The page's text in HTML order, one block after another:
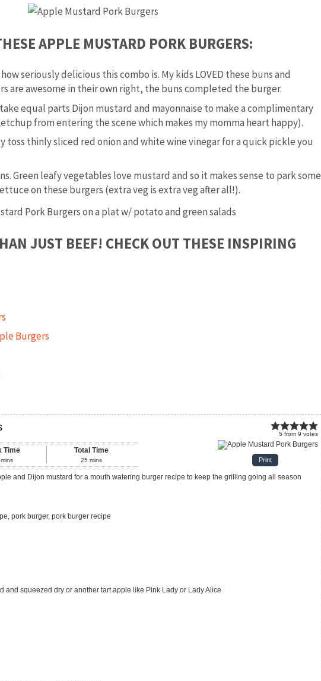
APPLE MUSTARD PORK BURGERS:
seriously delicious this combo is. My kids LOVED these buns and
are awesome in their own right, the buns completed the burger.
equal parts Dijon mustard and mayonnaise to make a complimentary
from entering the scene which makes my momma heart happy).
toss thinly sliced red onion and white wine vinegar for a quick pickle you
Green leafy vegetables love mustard and so it makes sense to park some
on these burgers (extra veg is extra veg after all!).
JUST BEEF! CHECK OUT THESE INSPIRING
Burgers
5 from9 votes
Print
Time
mins
Total Time
25 mins
pork burger, pork burger recipe
and squeezed dry or another tart apple like Pink Lady or Lady Alice